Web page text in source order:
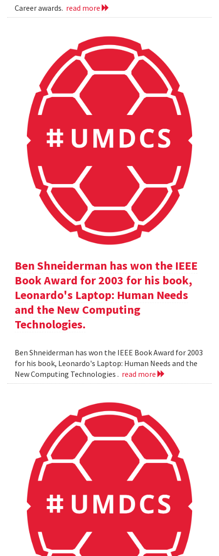
Career awards. read more
Ben Shneiderman has won the IEEE
Book Award for 2003 for his book,
Leonardo's Laptop: Human Needs
and the New Computing
Technologies.
Ben Shneiderman has won the IEEE Book Award for 2003
for his book, Leonardo's Laptop: Human Needs and the
New Computing Technologies . read more